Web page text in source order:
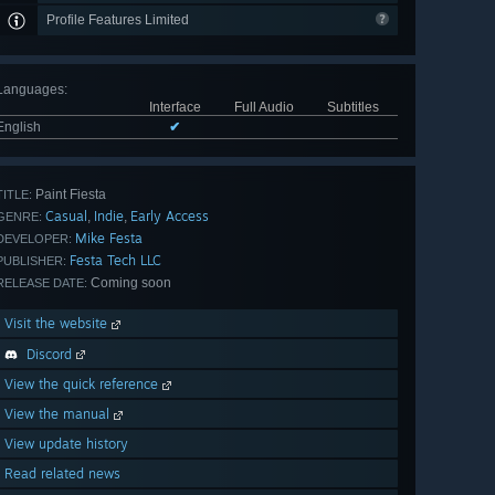
Profile Features Limited
:
Interface
Full Audio
Subtitles
✔
Paint Fiesta
Casual , Indie, Early Access
Mike Festa
Festa Tech LLC
DATE: Coming soon
Visit the website
Discord
View the quick reference
View the manual
View update history
Read related news